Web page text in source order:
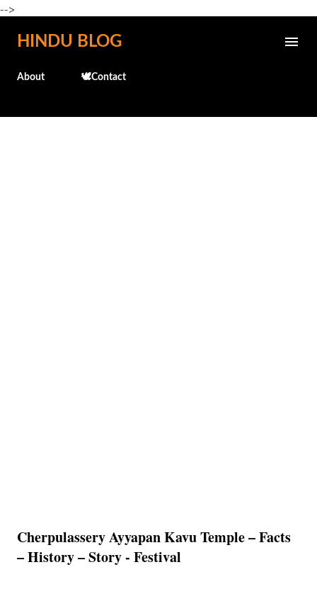
-->
Skip to main content
HINDU BLOG
About 🕊️Contact
Cherpulassery Ayyapan Kavu Temple – Facts
– History – Story - Festival